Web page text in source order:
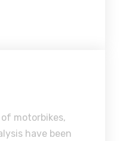
motorbikes,
have been